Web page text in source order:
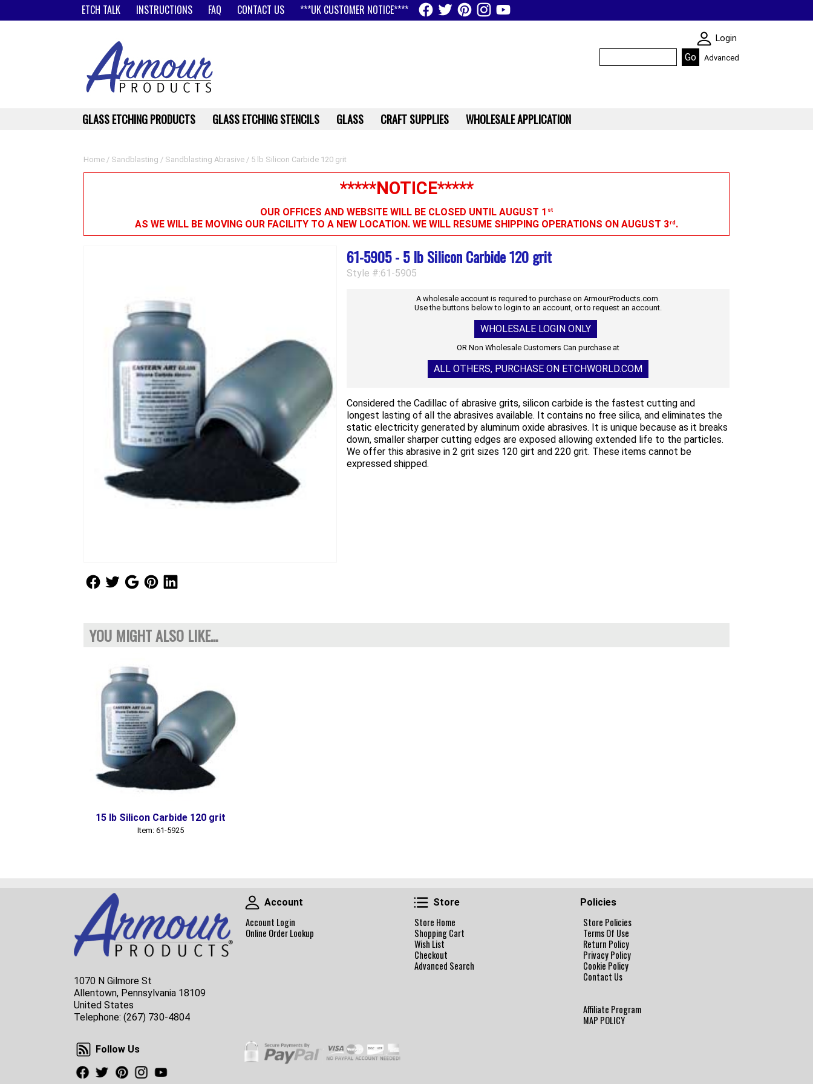
ETCH TALK INSTRUCTIONS FAQ CONTACT US ***UK CUSTOMER NOTICE****
Home / Sandblasting / Sandblasting Abrasive / 5 lb Silicon Carbide 120 grit
*****NOTICE*****
OUR OFFICES AND WEBSITE WILL BE CLOSED UNTIL AUGUST 1 st
AS WE WILL BE MOVING OUR FACILITY TO A NEW LOCATION. WE WILL RESUME SHIPPING OPERATIONS ON AUGUST 3rd.
Follow Us
Follow UsFollow Us
61-5905 - 5 lb Silicon Carbide 120 grit
Style #:61-5905
A wholesale account is required to purchase on ArmourProducts.com.
Use the buttons below to login to an account, or to request an account.
WHOLESALE LOGIN ONLY
OR Non Wholesale Customers Can purchase at
ALL OTHERS, PURCHASE ON ETCHWORLD.COM
Considered the Cadillac of abrasive grits, silicon carbide is the fastest cutting and
longest lasting of all the abrasives available. It contains no free silica, and eliminates the
static electricity generated by aluminum oxide abrasives. It is unique because as it breaks
down, smaller sharper cutting edges are exposed allowing extended life to the particles.
We offer this abrasive in 2 grit sizes 120 girt and 220 grit. These items cannot be
expressed shipped.
YOU MIGHT ALSO LIKE...
15 lb Silicon Carbide 120 grit
Item: 61-5925
SKIN WIDGIET -
Login
Advanced
GLASS ETCHING PRODUCTS GLASS ETCHING STENCILS GLASS CRAFT SUPPLIES WHOLESALE APPLICATION
1070 N Gilmore St
Allentown, Pennsylvania 18109
United States
Telephone: (267) 730-4804
Account
Account
Account Login
Online Order Lookup
Store
Store
Store Home
Shopping Cart
Wish List
Checkout
Advanced Search
Policies
Store Policies
Terms Of Use
Return Policy
Privacy Policy
Cookie Policy
Contact Us
Affiliate Program
MAP POLICY
Follow Us
Follow Us
Facebook
TwitterPinterestInstagram